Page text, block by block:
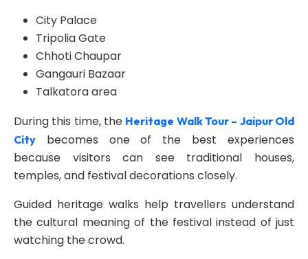
City Palace
Tripolia Gate
Chhoti Chaupar
Gangauri Bazaar
Talkatora area
During this time, the Heritage Walk Tour – Jaipur Old
City becomes one of the best experiences
because visitors can see traditional houses,
temples, and festival decorations closely.
Guided heritage walks help travellers understand
the cultural meaning of the festival instead of just
watching the crowd.